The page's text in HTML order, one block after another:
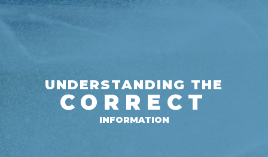
UNDERSTANDING THE
CORRECT
INFORMATION